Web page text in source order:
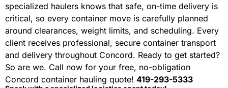
specialized haulers knows that safe, on-time delivery is
critical, so every container move is carefully planned
around clearances, weight limits, and scheduling. Every
client receives professional, secure container transport
and delivery throughout Concord. Ready to get started?
So are we. Call now for your free, no-obligation
Concord container hauling quote! 419-293-5333